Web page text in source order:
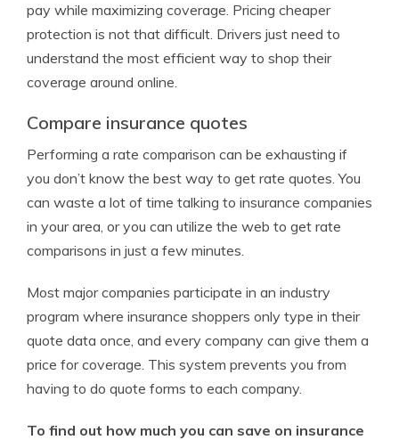
pay while maximizing coverage. Pricing cheaper
protection is not that difficult. Drivers just need to
understand the most efficient way to shop their
coverage around online.
Compare insurance quotes
Performing a rate comparison can be exhausting if
you don’t know the best way to get rate quotes. You
can waste a lot of time talking to insurance companies
in your area, or you can utilize the web to get rate
comparisons in just a few minutes.
Most major companies participate in an industry
program where insurance shoppers only type in their
quote data once, and every company can give them a
price for coverage. This system prevents you from
having to do quote forms to each company.
To find out how much you can save on insurance